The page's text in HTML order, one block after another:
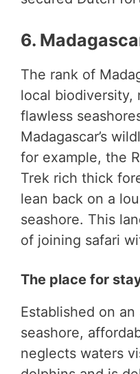
6.
The rank of
local biodiversity,
flawless
Madagascar’s
for example, the
Trek rich thick
lean back on a
seashore. This
of joining safari
The place for
Established on
seashore,
neglects waters